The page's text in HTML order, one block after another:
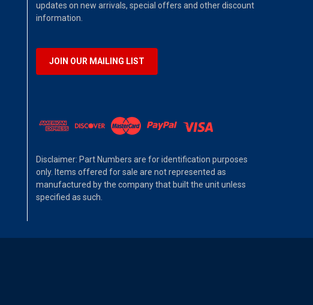
updates on new arrivals, special offers and other discount
information.
JOIN OUR MAILING LIST
Disclaimer: Part Numbers are for identification purposes
only. Items offered for sale are not represented as
manufactured by the company that built the unit unless
specified as such.